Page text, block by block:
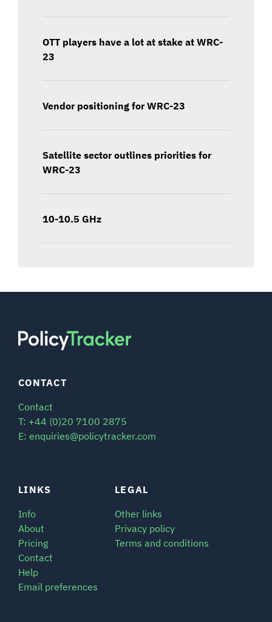
OTT players have a lot at stake at WRC-
23
Vendor positioning for WRC-23
Satellite sector outlines priorities for
WRC-23
10-10.5 GHz
LINKS
Info
About
Pricing
Contact
Help
Email preferences
LEGAL
Other links
Privacy policy
Terms and conditions
CONTACT
Contact
T: +44 (0)20 7100 2875
E: enquiries@policytracker.com